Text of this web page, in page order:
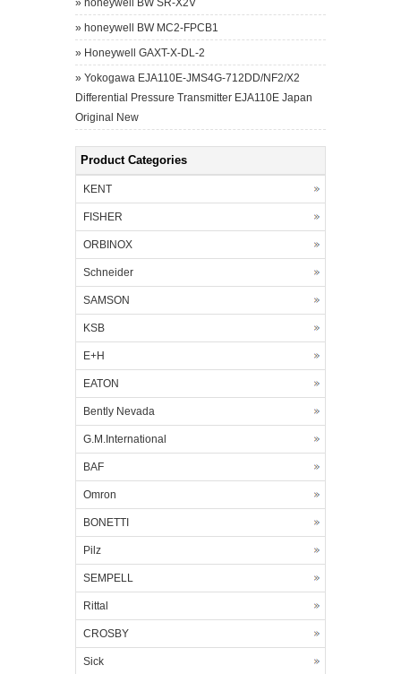
» honeywell BW SR-X2V
» honeywell BW MC2-FPCB1
» Honeywell GAXT-X-DL-2
» Yokogawa EJA110E-JMS4G-712DD/NF2/X2
Differential Pressure Transmitter EJA110E Japan
Original New
Product Categories
KENT
FISHER
ORBINOX
Schneider
SAMSON
KSB
E+H
EATON
Bently Nevada
G.M.International
BAF
Omron
BONETTI
Pilz
SEMPELL
Rittal
CROSBY
Sick